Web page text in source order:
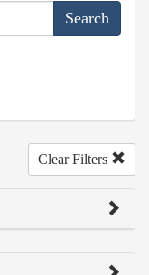
Clear Filters